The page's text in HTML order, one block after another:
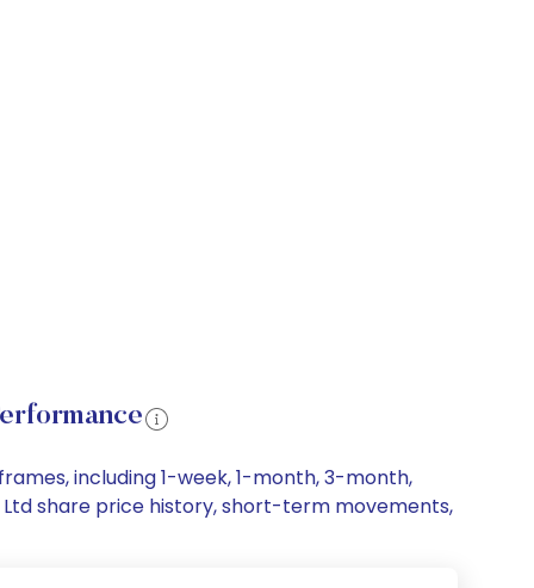
including 1-week, 1-month, 3-month,
share price history, short-term movements,